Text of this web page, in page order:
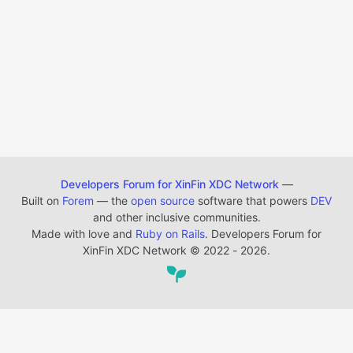
Developers Forum for XinFin XDC Network —
Built on Forem — the open source software that powers DEV
and other inclusive communities.
Made with love and Ruby on Rails. Developers Forum for
XinFin XDC Network © 2022 - 2026.